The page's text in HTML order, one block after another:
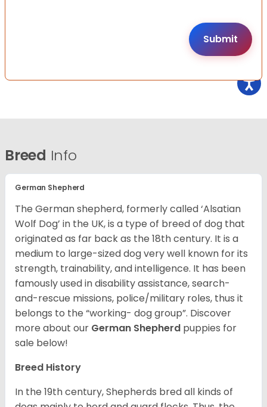
Breed Info
German Shepherd
The German shepherd, formerly called ‘Alsatian
Wolf Dog’ in the UK, is a type of breed of dog that
originated as far back as the 18th century. It is a
medium to large-sized dog very well known for its
strength, trainability, and intelligence. It has been
famously used in disability assistance, search-
and-rescue missions, police/military roles, thus it
belongs to the “working- dog group”. Discover
more about our German Shepherd puppies for
sale below!
Breed History
In the 19th century, Shepherds bred all kinds of